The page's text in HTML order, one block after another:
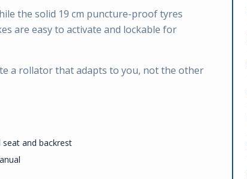
the solid 19 cm puncture-proof tyres
are easy to activate and lockable for
a rollator that adapts to you, not the other
seat and backrest